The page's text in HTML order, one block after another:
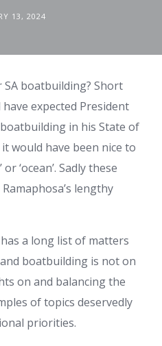
13, 2024
SA boatbuilding? Short
expected President
in his State of
would have been nice to
‘ocean’. Sadly these
lengthy
a long list of matters
boatbuilding is not on
on and balancing the
of topics deservedly
priorities.